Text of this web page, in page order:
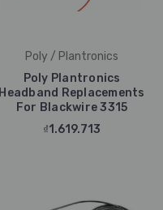
Poly / Plantronics
Poly Plantronics
Headband Replacements
For Blackwire 3315
₫1.619.713